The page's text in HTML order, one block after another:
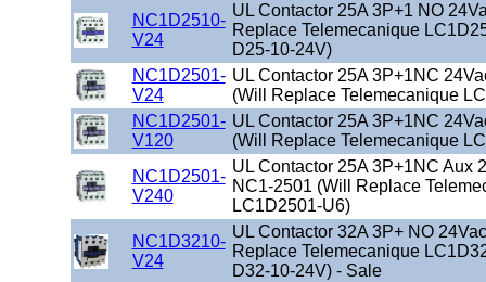
NC1D2510-
V24
UL Contactor 25A 3P+1 NO
Replace Telemecanique
D25-10-24V)
NC1D2501-
V24
UL Contactor 25A 3P+1NC
(Will Replace Telemecanique
NC1D2501-
V120
UL Contactor 25A 3P+1NC
(Will Replace Telemecanique
NC1D2501-
V240
UL Contactor 25A 3P+1NC Aux
NC1-2501 (Will Replace
LC1D2501-U6)
NC1D3210-
V24
UL Contactor 32A 3P+ NO
Replace Telemecanique
D32-10-24V) - Sale